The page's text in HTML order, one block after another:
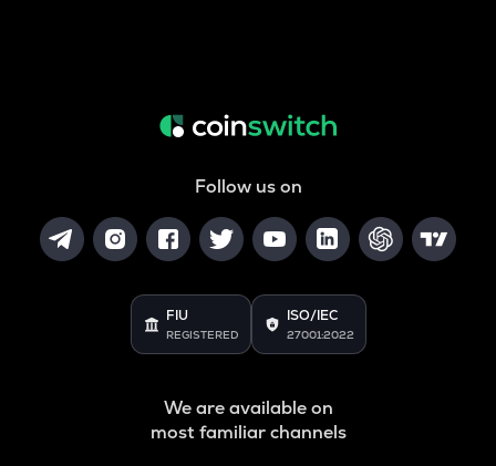
Follow us on
FIU
REGISTERED
ISO/IEC
27001:2022
We are available on
most familiar channels